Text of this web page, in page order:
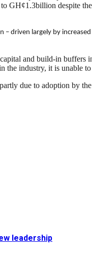
GH¢1.3billion despite
driven largely by
and build-in
the industry, it is unable
due to adoption by
leadership